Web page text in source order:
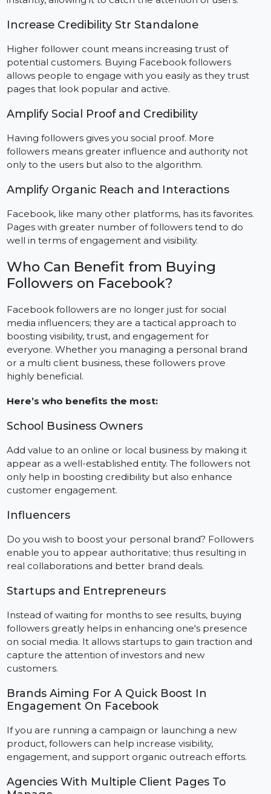
aid the issue that comes with launching a new page.
Buying followers can help showcase your page
instantly, allowing it to catch the attention of users.
Increase Credibility Str Standalone
Higher follower count means increasing trust of
potential customers. Buying Facebook followers
allows people to engage with you easily as they trust
pages that look popular and active.
followers means greater influence and authority not
only to the users but also to the algorithm.
Amplify Organic Reach and Interactions
Facebook, like many other platforms, has its favorites.
well in terms of engagement and visibility.
Who Can Benefit from Buying
Followers on Facebook?
Facebook followers are no longer just for social
media influencers; they are a tactical approach to
everyone. Whether you managing a personal brand
highly beneficial.
Here’s who benefits the most:
appear as a well-established entity. The followers not
only help in boosting credibility but also enhance
Influencers
Do you wish to boost your personal brand? Followers
enable you to appear authoritative; thus resulting in
real collaborations and better brand deals.
Instead of waiting for months to see results, buying
on social media. It allows startups to gain traction and
capture the attention of investors and new
customers.
Brands Aiming For A Quick Boost In